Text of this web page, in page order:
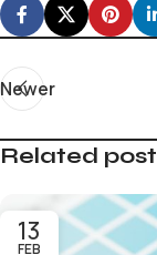
Newer
Related
13
FEB